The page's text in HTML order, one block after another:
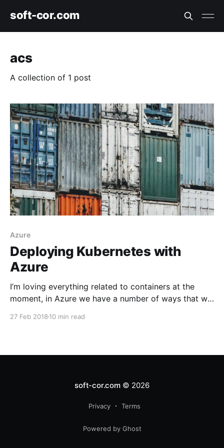
soft-cor.com
acs
A collection of 1 post
Azure
Deploying Kubernetes with
Azure
I’m loving everything related to containers at the
moment, in Azure we have a number of ways that we
27 Feb 2018 10 min read
soft-cor.com© 2026
Privacy Terms
Powered by Ghost